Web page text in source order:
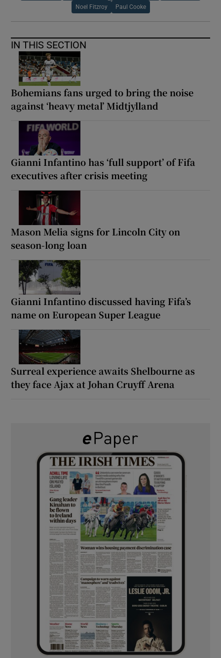
Noel Fitzroy Paul Cooke
IN THIS SECTION
Bohemians fans urged to bring the noise
against ‘heavy metal’ Midtjylland
Gianni Infantino has ‘full support’ of Fifa
executives after crisis meeting
Mason Melia signs for Lincoln City on
season-long loan
Gianni Infantino discussed having Fifa’s
name on European Super League
Surreal experience awaits Shelbourne as
they face Ajax at Johan Cruyff Arena